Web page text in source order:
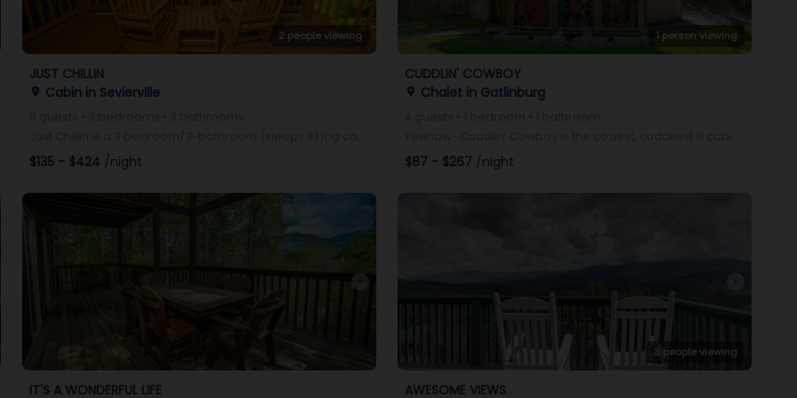
2 people viewing
JUST CHILLIN
place Cabin in Sevierville
$135 - $424 /night
1 person viewing
CUDDLIN' COWBOY
place Chalet in Gatlinburg
$87 - $267 /night
arrow_right
IT'S A WONDERFUL LIFE
3 people viewing
AWESOME VIEWS